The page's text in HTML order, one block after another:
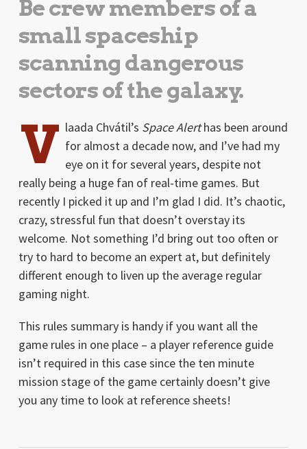
Be crew members of a
small spaceship
scanning dangerous
sectors of the galaxy.
V laada Chvátil’s Space Alerthas been around
for almost a decade now, and I’ve had my
eye on it for several years, despite not
really being a huge fan of real-time games. But
recently I picked it up and I’m glad I did. It’s chaotic,
crazy, stressful fun that doesn’t overstay its
welcome. Not something I’d bring out too often or
try to hard to become an expert at, but definitely
different enough to liven up the average regular
gaming night.
This rules summary is handy if you want all the
game rules in one place – a player reference guide
isn’t required in this case since the ten minute
mission stage of the game certainly doesn’t give
you any time to look at reference sheets!